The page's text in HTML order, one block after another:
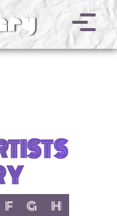
with letter:
items with letter:
show items with letter:
F show items with
G show items
H